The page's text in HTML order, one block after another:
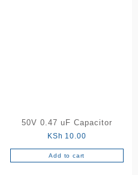
50V 0.47 uF Capacitor
KSh 10.00
Add to cart